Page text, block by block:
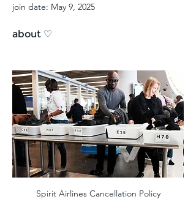
join date: May 9, 2025
about ♡
Spirit Airlines Cancellation Policy